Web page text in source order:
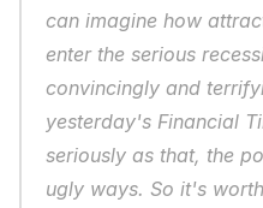
can imagine how
enter the serious
convincingly and
yesterday's Financial
seriously as that, the
ugly ways. So it's